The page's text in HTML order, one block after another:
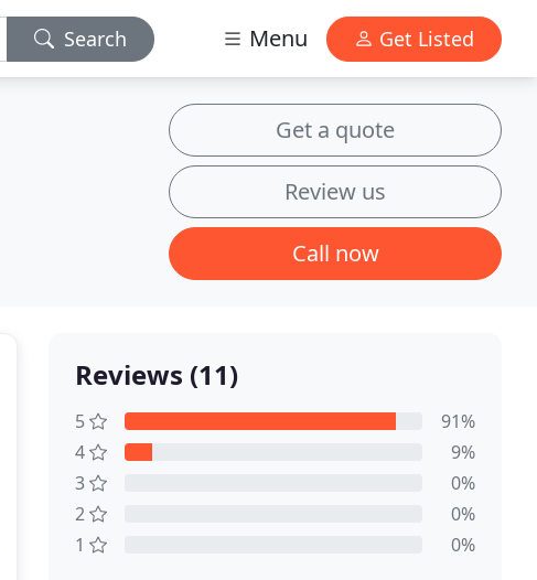
Search Menu Get Listed
Get a quote
Review us
Call now
Reviews (11)
5
91%
4
9%
3
0%
2
0%
1
0%